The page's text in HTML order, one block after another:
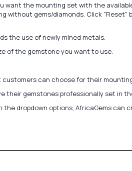
want the mounting set with the
without gems/diamonds. Click "Reset"
the use of newly mined metals.
of the gemstone you want to use.
can choose for their
their gemstones professionally set in
dropdown options, AfricaGems can